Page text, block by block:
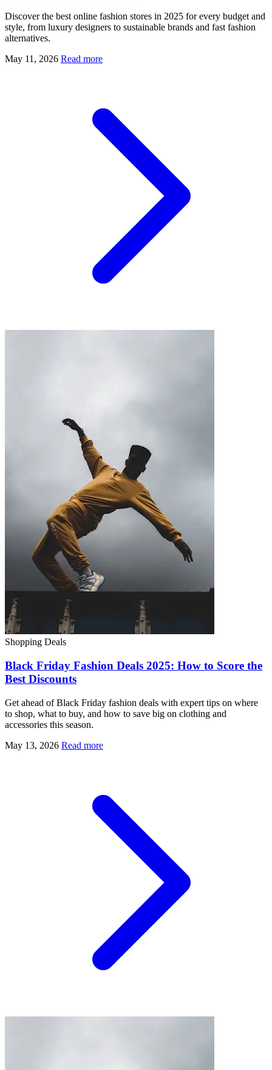
Discover the best online fashion stores in 2025 for every budget and
style, from luxury designers to sustainable brands and fast fashion
alternatives.
May 11, 2026 Read more
Shopping Deals
Black Friday Fashion Deals 2025: How to Score the
Best Discounts
Get ahead of Black Friday fashion deals with expert tips on where
to shop, what to buy, and how to save big on clothing and
accessories this season.
May 13, 2026 Read more